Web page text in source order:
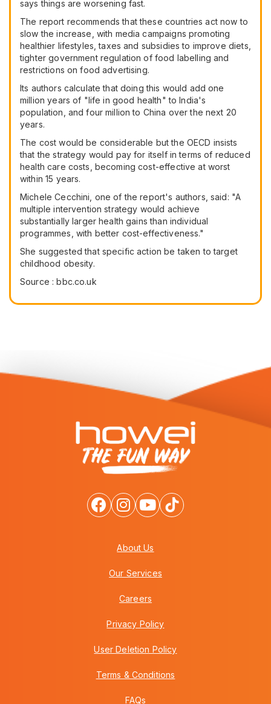
says things are worsening fast.
The report recommends that these countries act now to
slow the increase, with media campaigns promoting
healthier lifestyles, taxes and subsidies to improve diets,
tighter government regulation of food labelling and
restrictions on food advertising.
Its authors calculate that doing this would add one
million years of "life in good health" to India's
population, and four million to China over the next 20
years.
The cost would be considerable but the OECD insists
that the strategy would pay for itself in terms of reduced
health care costs, becoming cost-effective at worst
within 15 years.
Michele Cecchini, one of the report's authors, said: "A
multiple intervention strategy would achieve
substantially larger health gains than individual
programmes, with better cost-effectiveness."
She suggested that specific action be taken to target
childhood obesity.
Source : bbc.co.uk
About Us
Our Services
Careers
Privacy Policy
User Deletion Policy
Terms & Conditions
FAQs